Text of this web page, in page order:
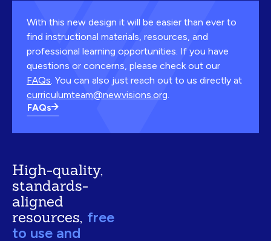
With this new design it will be easier than ever to
find instructional materials, resources, and
professional learning opportunities. If you have
questions or concerns, please check out our
FAQs. You can also just reach out to us directly at
curriculumteam@newvisions.org.
FAQs
High-quality,
standards-
aligned
resources, free
to use and